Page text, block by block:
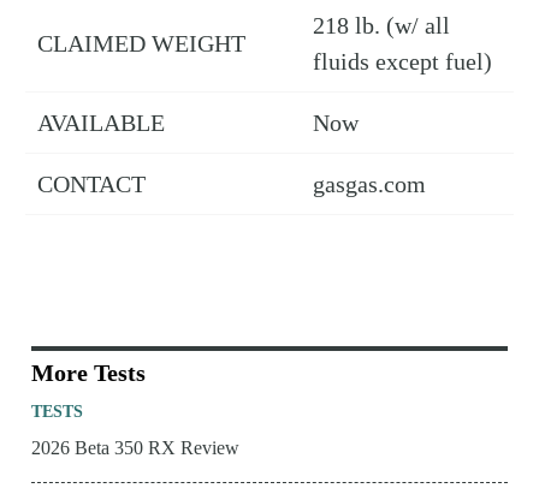
CLAIMED WEIGHT
218 lb. (w/ all
fluids except fuel)
AVAILABLE Now
CONTACT gasgas.com
More Tests
TESTS
2026 Beta 350 RX Review